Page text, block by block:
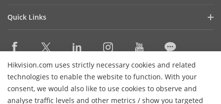
Hikvision.com uses strictly necessary cookies and related
technologies to enable the website to function. With your
consent, we would also like to use cookies to observe and
analyse traffic levels and other metrics / show you targeted
Focused on Quality
Contact Us
Careers
Success Stories
Video Library
PR Letter
Find A Regional Distributor
Find A Hilook Distributor
Hilook DPP Resellers
Technology Partners
Quick Links
Where to Buy
Discontinued Products
Event List
Contact Us